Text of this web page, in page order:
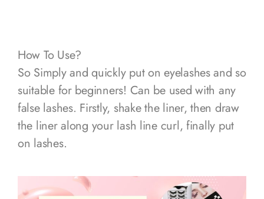
How To Use?
So Simply and quickly put on eyelashes and so
suitable for beginners! Can be used with any
false lashes. Firstly, shake the liner, then draw
the liner along your lash line curl, finally put
on lashes.